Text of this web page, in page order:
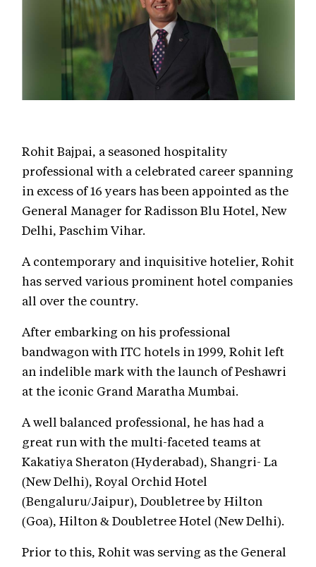
Rohit Bajpai, a seasoned hospitality
professional with a celebrated career spanning
in excess of 16 years has been appointed as the
General Manager for Radisson Blu Hotel, New
Delhi, Paschim Vihar.
A contemporary and inquisitive hotelier, Rohit
has served various prominent hotel companies
all over the country.
After embarking on his professional
bandwagon with ITC hotels in 1999, Rohit left
an indelible mark with the launch of Peshawri
at the iconic Grand Maratha Mumbai.
A well balanced professional, he has had a
great run with the multi-faceted teams at
Kakatiya Sheraton (Hyderabad), Shangri- La
(New Delhi), Royal Orchid Hotel
(Bengaluru/Jaipur), Doubletree by Hilton
(Goa), Hilton & Doubletree Hotel (New Delhi).
Prior to this, Rohit was serving as the General